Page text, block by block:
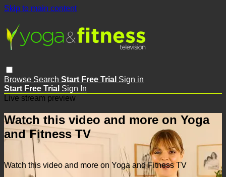
Skip to main content
Browse Search Start Free Trial Sign in
Start Free Trial Sign In
Live stream preview
Watch this video and more on Yoga
and Fitness TV
Watch this video and more on Yoga and Fitness TV